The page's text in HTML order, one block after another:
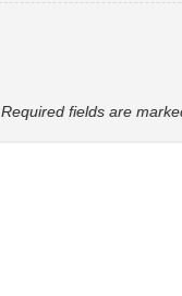
Required fields are